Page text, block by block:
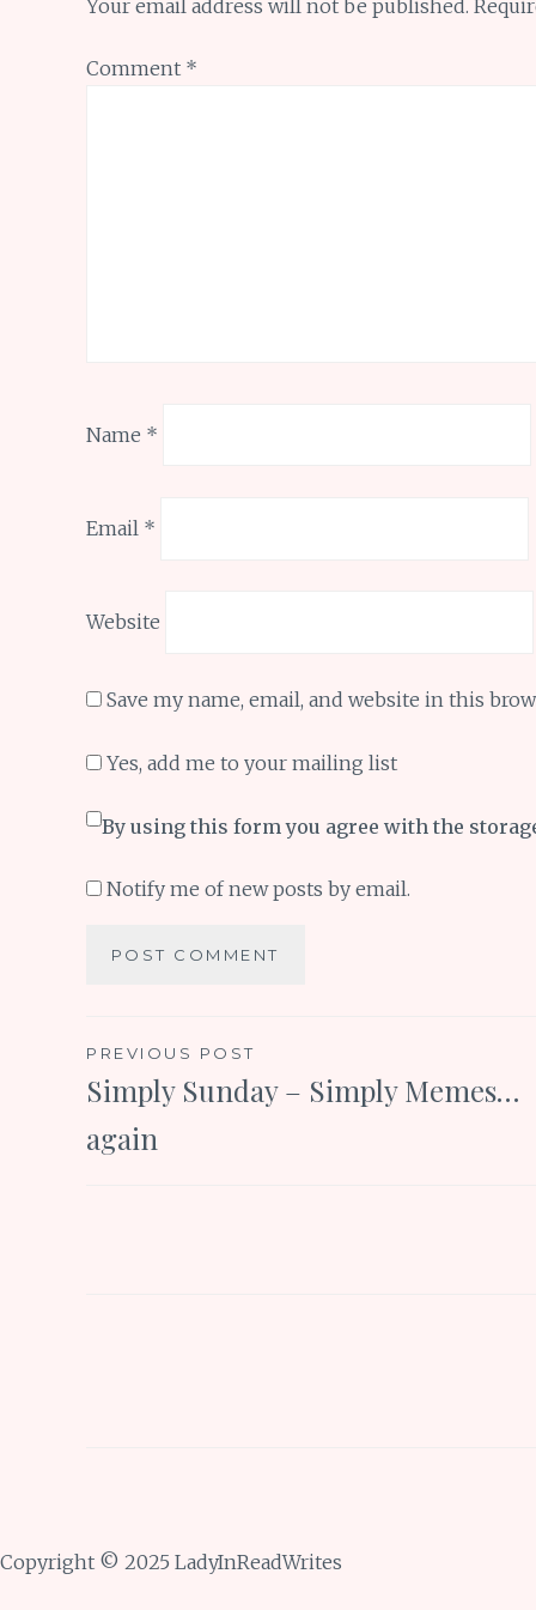
Your email address will not be published.
Comment *
Name *
Email *
Website
Save my name, email, and website in this
Yes, add me to your mailing list
By using this form you agree with the
Notify me of new posts by email.
Post
navigation
PREVIOUS POST
Simply Sunday – Simply Memes…
again
Copyright © 2025 LadyInReadWrites